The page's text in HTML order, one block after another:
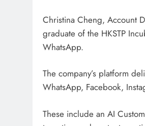
Christina Cheng, Account
graduate of the HKSTP
WhatsApp.
The company’s platform
WhatsApp, Facebook,
These include an AI